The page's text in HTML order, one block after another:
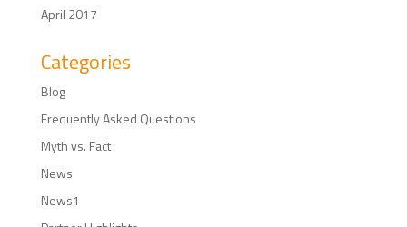
April 2017
Categories
Blog
Frequently Asked Questions
Myth vs. Fact
News
News1